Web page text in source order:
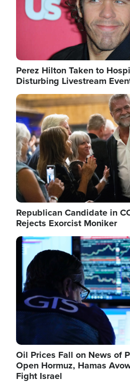
Perez Hilton Taken to
Disturbing Livestream
Image
Republican Candidate in
Rejects Exorcist Moniker
Image
Oil Prices Fall on News of
Open Hormuz, Hamas
Fight Israel